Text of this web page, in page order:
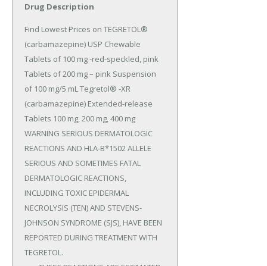
Drug Description
Find Lowest Prices on TEGRETOL®
(carbamazepine) USP Chewable
Tablets of 100 mg -red-speckled, pink
Tablets of 200 mg – pink Suspension
of 100 mg/5 mL Tegretol® -XR
(carbamazepine) Extended-release
Tablets 100 mg, 200 mg, 400 mg
WARNING SERIOUS DERMATOLOGIC
REACTIONS AND HLA-B*1502 ALLELE
SERIOUS AND SOMETIMES FATAL
DERMATOLOGIC REACTIONS,
INCLUDING TOXIC EPIDERMAL
NECROLYSIS (TEN) AND STEVENS-
JOHNSON SYNDROME (SJS), HAVE BEEN
REPORTED DURING TREATMENT WITH
TEGRETOL.